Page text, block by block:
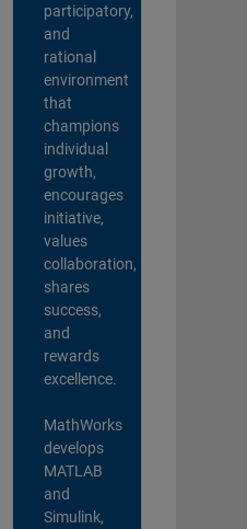
participatory,
and
rational
environment
that
champions
individual
growth,
encourages
initiative,
values
collaboration,
shares
success,
and
rewards
excellence.
MathWorks
develops
MATLAB
and
Simulink,